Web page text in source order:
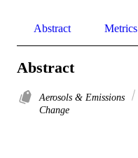
Abstract Metrics
Abstract
Aerosols & Emissions
Change